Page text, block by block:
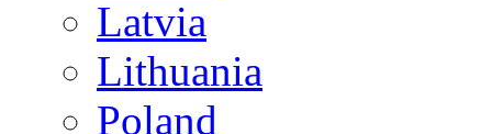
Latvia
Lithuania
Poland